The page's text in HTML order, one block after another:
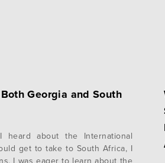
Georgia and South
heard about the International
get to take to South Africa, I
I was eager to learn about the